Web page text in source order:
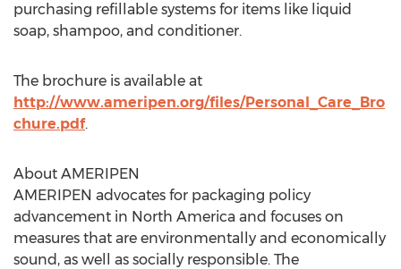
purchasing refillable systems for items like liquid
soap, shampoo, and conditioner.
The brochure is available at
http://www.ameripen.org/files/Personal_Care_Bro
chure.pdf.
About AMERIPEN
AMERIPEN advocates for packaging policy
advancement in North America and focuses on
measures that are environmentally and economically
sound, as well as socially responsible. The